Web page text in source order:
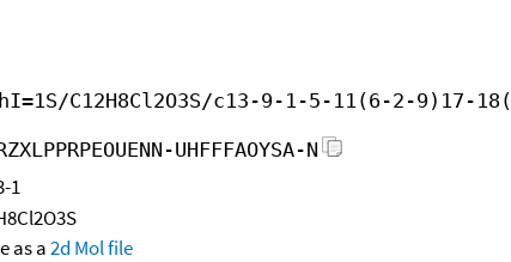
C12H8Cl2O3S/c13-9-1-5-11(6-2-9)17-
UHFFFAOYSA-N
1
as a2d Mol file